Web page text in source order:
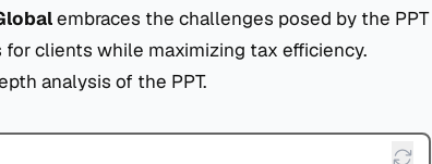
embraces the challenges posed by the PPT
clients while maximizing tax efficiency.
analysis of the PPT.